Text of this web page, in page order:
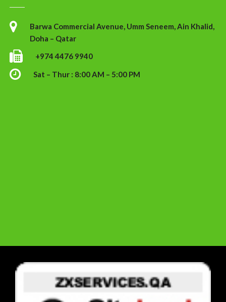
Barwa Commercial Avenue, Umm Seneem, Ain Khalid,
Doha – Qatar
+974 4476 9940
Sat – Thur : 8:00 AM – 5:00 PM